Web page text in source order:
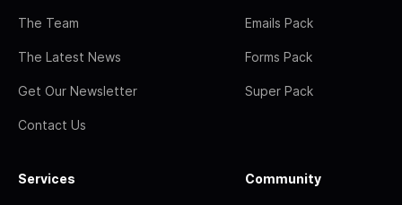
The Team
The Latest News
Get Our Newsletter
Contact Us
Emails Pack
Forms Pack
Super Pack
Services Community